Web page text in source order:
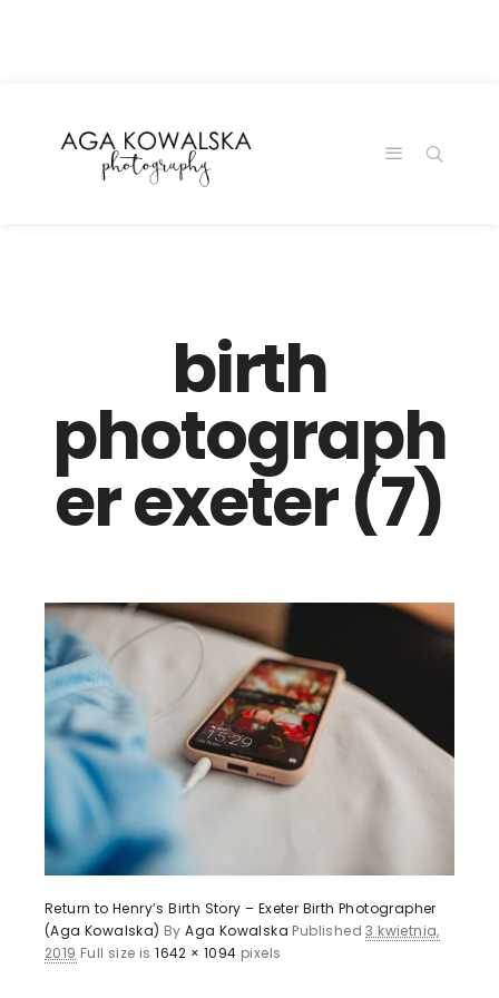
birth
photograph
er exeter (7)
Return to Henry’s Birth Story – Exeter Birth Photographer
(Aga Kowalska) ByAga Kowalska Published3 kwietnia,
2019 Full size is1642 × 1094 pixels